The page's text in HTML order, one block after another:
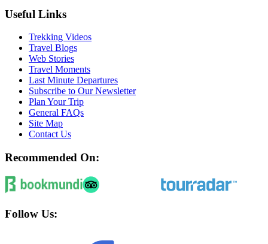
Useful Links
Trekking Videos
Travel Blogs
Web Stories
Travel Moments
Last Minute Departures
Subscribe to Our Newsletter
Plan Your Trip
General FAQs
Site Map
Contact Us
Recommended On:
Follow Us: